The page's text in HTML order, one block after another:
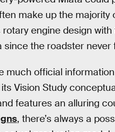
make up the majority
engine design with
since the roadster
much official
Vision Study
features an alluring
, there’s always a